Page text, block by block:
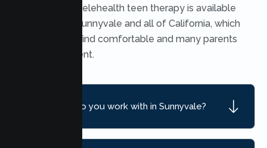
Yes. Secure telehealth teen therapy is available
throughout Sunnyvale and all of California, which
many teens find comfortable and many parents
find convenient.
What ages do you work with in Sunnyvale?